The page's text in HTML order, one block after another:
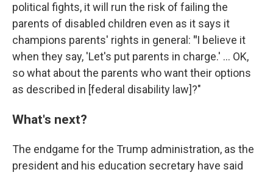
political fights, it will run the risk of failing the
parents of disabled children even as it says it
champions parents' rights in general: "I believe it
when they say, 'Let's put parents in charge.' … OK,
so what about the parents who want their options
as described in [federal disability law]?"
What's next?
The endgame for the Trump administration, as the
president and his education secretary have said